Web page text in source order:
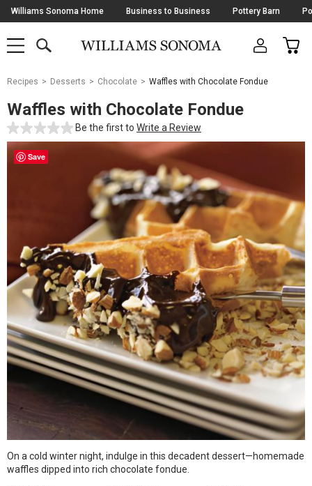
Skip
Navigation
Williams Sonoma Home Business to Business Pottery Barn
SHOP
SHOP
MAIN
OPEN
CART
Main
Starts
Here
Recipes Desserts Chocolate Waffles with Chocolate Fondue
Waffles with Chocolate Fondue
Be the first to Write a Review
Save
On a cold winter night, indulge in this decadent dessert—homemade
waffles dipped into rich chocolate fondue.